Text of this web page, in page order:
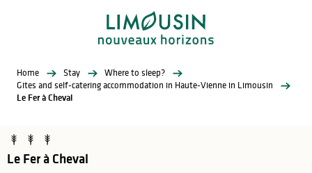
Home Stay
Where to sleep?
Gites and self-catering accommodation in Haute-Vienne in Limousin
Le Fer à Cheval
Le Fer à Cheval